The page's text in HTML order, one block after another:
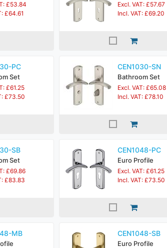
£53.84
£64.61
Excl. VAT: £57.67
Incl. VAT: £69.20
PC
Set
£61.25
£73.50
CEN1030-SN
Bathroom Set
Excl. VAT: £65.08
Incl. VAT: £78.10
SB
Set
£69.86
£83.83
CEN1048-PC
Euro Profile
Excl. VAT: £61.25
Incl. VAT: £73.50
MB CEN1048-SB
Euro Profile